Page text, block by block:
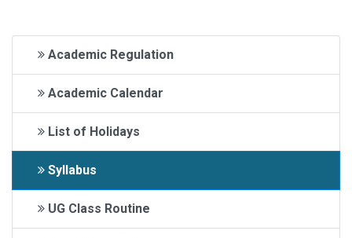
Academic Regulation
Academic Calendar
List of Holidays
Syllabus
UG Class Routine